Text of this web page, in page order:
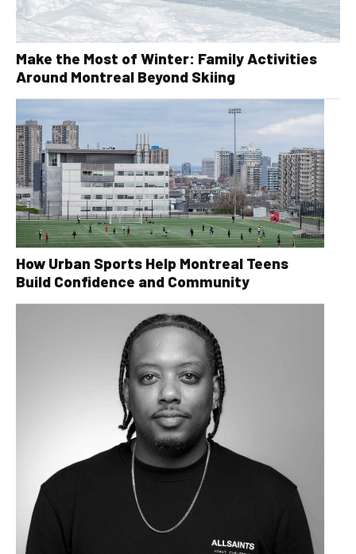
Make the Most of Winter: Family Activities
Around Montreal Beyond Skiing
How Urban Sports Help Montreal Teens
Build Confidence and Community